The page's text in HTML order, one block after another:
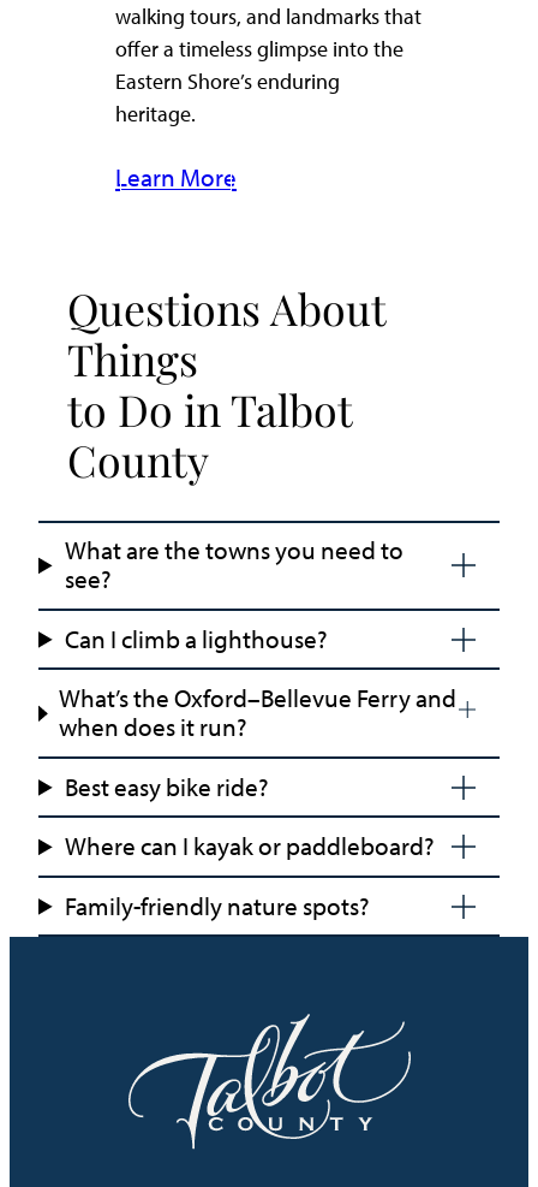
walking tours, and landmarks that
offer a timeless glimpse into the
Eastern Shore’s enduring
heritage.
Learn More
Questions About
Things
to Do in Talbot
County
What are the towns you need to
see?
Can I climb a lighthouse?
What’s the Oxford–Bellevue Ferry and
when does it run?
Best easy bike ride?
Where can I kayak or paddleboard?
Family-friendly nature spots?